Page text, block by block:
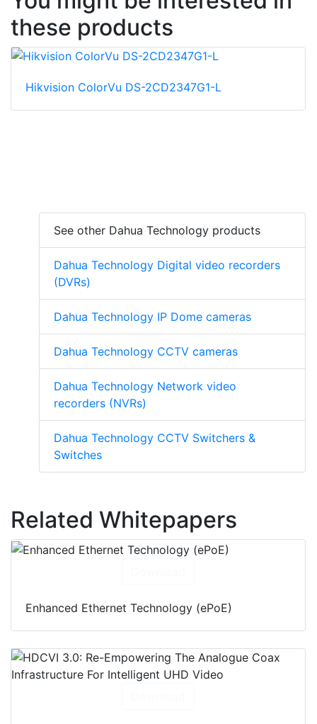
these products
Hikvision ColorVu DS-2CD2347G1-L
See other Dahua Technology products
Dahua Technology Digital video recorders
(DVRs)
Dahua Technology IP Dome cameras
Dahua Technology CCTV cameras
Dahua Technology Network video
recorders (NVRs)
Dahua Technology CCTV Switchers &
Switches
Related Whitepapers
Enhanced Ethernet Technology (ePoE)